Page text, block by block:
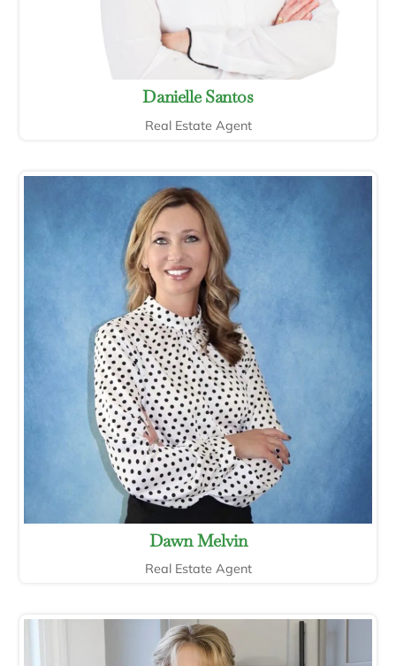
Danielle Santos
Real Estate Agent
Dawn Melvin
Real Estate Agent